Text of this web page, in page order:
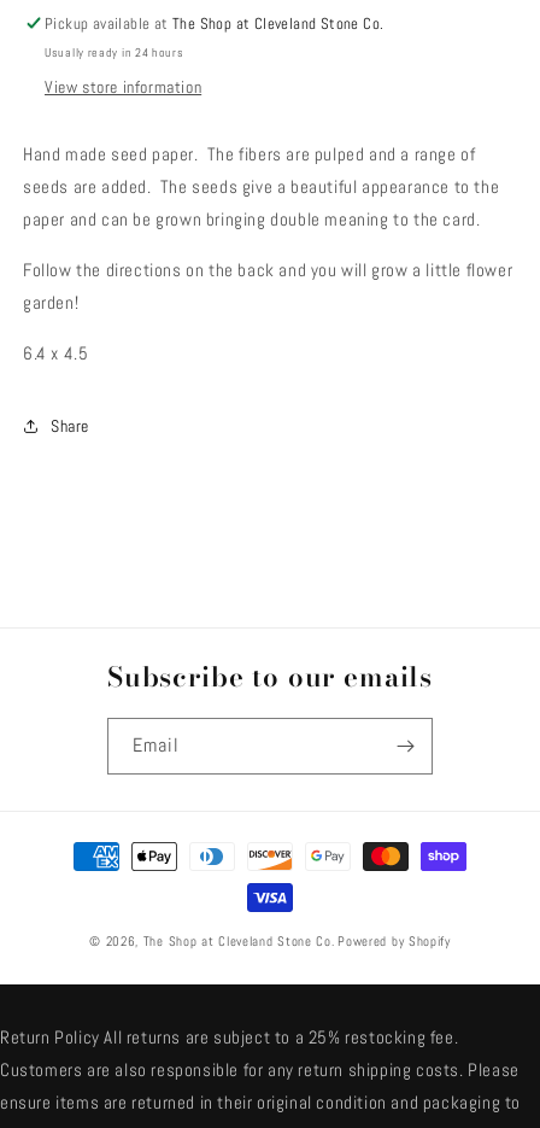
Pickup available atThe Shop at Cleveland Stone Co.
Usually ready in 24 hours
View store information
Hand made seed paper. The fibers are pulped and a range of
seeds are added. The seeds give a beautiful appearance to the
paper and can be grown bringing double meaning to the card.
Follow the directions on the back and you will grow a little flower
garden!
6.4 x 4.5
Share
Subscribe to our emails
Email
Payment
methods
© 2026, The Shop at Cleveland Stone Co. Powered by Shopify
Return Policy All returns are subject to a 25% restocking fee.
Customers are also responsible for any return shipping costs. Please
ensure items are returned in their original condition and packaging to